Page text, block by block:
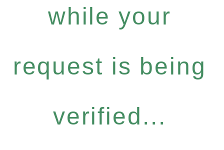
while your
request is being
verified...